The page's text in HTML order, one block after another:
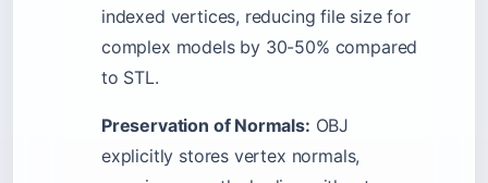
indexed vertices, reducing file size for
complex models by 30-50% compared
to STL.
Preservation of Normals: OBJ
explicitly stores vertex normals,